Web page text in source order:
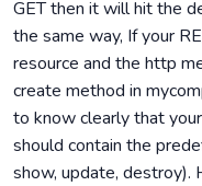
GET then it will hit the
the same way, If your
resource and the http
create method in
to know clearly that
should contain the
show, update, destroy).